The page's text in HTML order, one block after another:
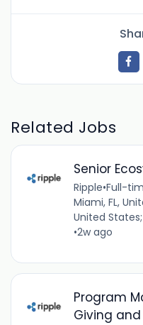
Related Jobs
Senior
Ripple•Full-
Miami, FL,
United
•2w ago
Program
Giving